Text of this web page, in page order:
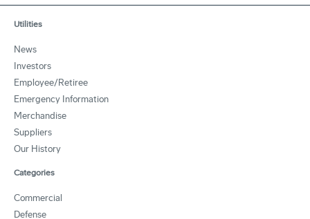
Utilities
News
Investors
Employee/Retiree
Emergency Information
Merchandise
Suppliers
Our History
Categories
Commercial
Defense